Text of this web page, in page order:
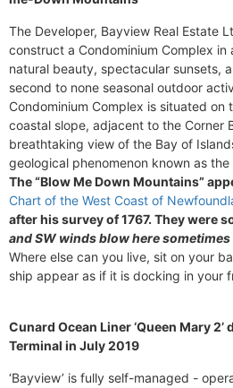
The Developer, Bayview Real Estate
construct a Condominium Complex in
natural beauty, spectacular sunsets,
second to none seasonal outdoor
Condominium Complex is situated on
coastal slope, adjacent to the Corner
breathtaking view of the Bay of
geological phenomenon known as
The “Blow Me Down Mountains”
Chart of the West Coast of
after his survey of 1767. They were
and SW winds blow here sometimes
Where else can you live, sit on your
ship appear as if it is docking in your
Cunard Ocean Liner ‘Queen Mary
Terminal in July 2019
‘Bayview’ is fully self-managed -